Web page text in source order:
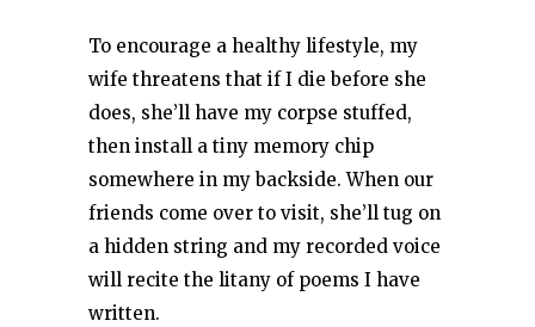
To encourage a healthy lifestyle, my
wife threatens that if I die before she
does, she’ll have my corpse stuffed,
then install a tiny memory chip
somewhere in my backside. When our
friends come over to visit, she’ll tug on
a hidden string and my recorded voice
will recite the litany of poems I have
written.